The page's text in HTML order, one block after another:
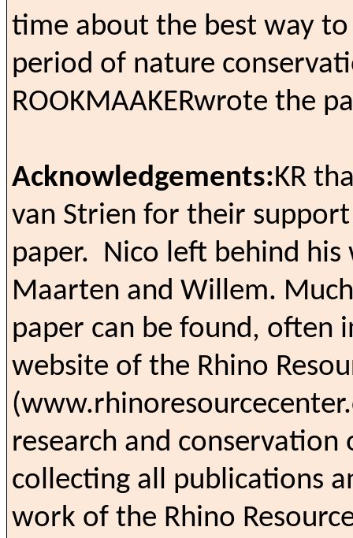
time about the best way
period of nature
ROOKMAAKERwrote the
Acknowledgements:KR
van Strien for their
paper. Nico left behind his
Maarten and Willem.
paper can be found, often
website of the Rhino
research and
collecting all publications
work of the Rhino